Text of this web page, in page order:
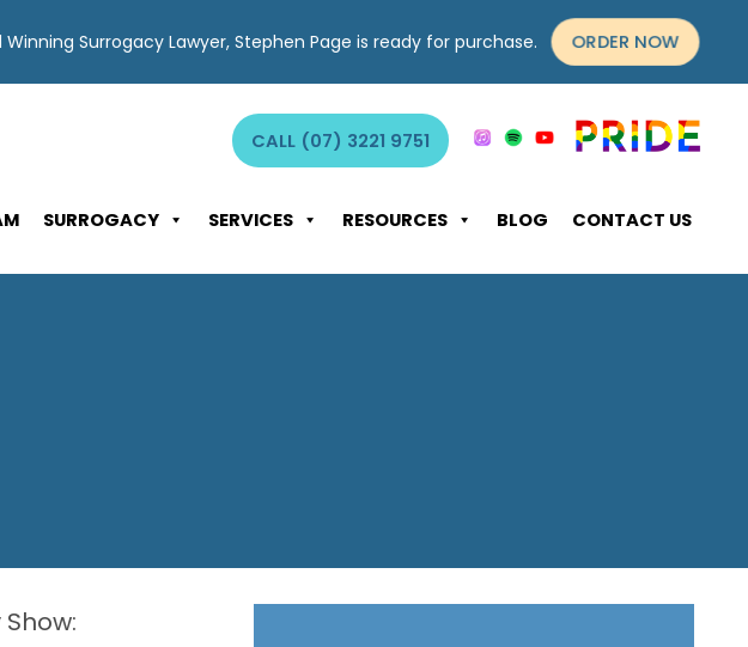
Surrogacy Lawyer, Stephen Page is ready for purchase. ORDER NOW
CALL (07) 3221 9751
SURROGACY SERVICES RESOURCES BLOG CONTACT US